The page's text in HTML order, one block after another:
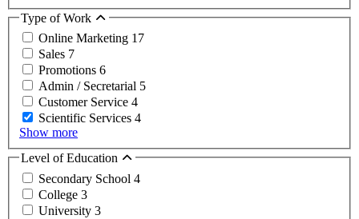
Type of Work
Online Marketing 17
Sales 7
Promotions 6
Admin / Secretarial 5
Customer Service 4
Scientific Services 4
Show more
Level of Education
Secondary School 4
College 3
University 3